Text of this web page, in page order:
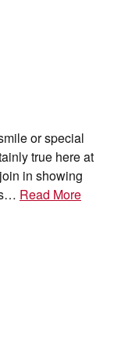
or special
true here at
in showing
Read More